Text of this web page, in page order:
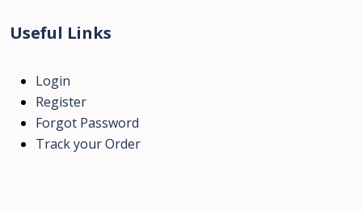
Useful Links
Login
Register
Forgot Password
Track your Order